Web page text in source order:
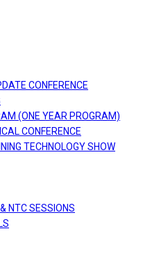
CONFERENCE
(ONE YEAR PROGRAM)
CONFERENCE
TECHNOLOGY SHOW
NTC SESSIONS